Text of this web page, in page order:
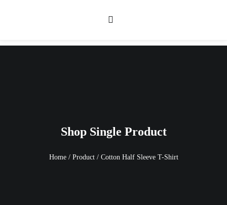
Shop Single Product
Home/ Product/ Cotton Half Sleeve T-Shirt